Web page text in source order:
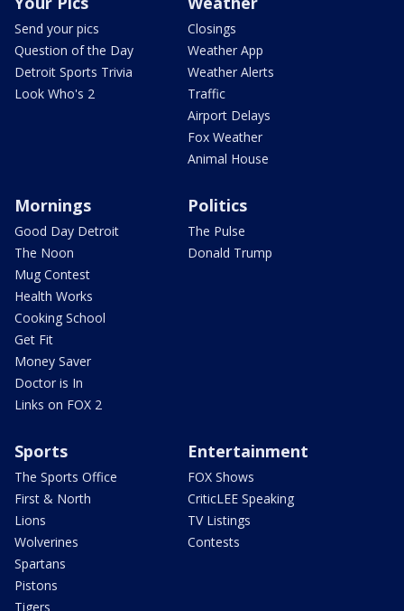
Send your pics
Question of the Day
Detroit Sports Trivia
Look Who's 2
Closings
Weather App
Weather Alerts
Traffic
Airport Delays
Fox Weather
Animal House
Mornings
Good Day Detroit
The Noon
Mug Contest
Health Works
Cooking School
Get Fit
Money Saver
Doctor is In
Links on FOX 2
Politics
The Pulse
Donald Trump
Sports
The Sports Office
First & North
Lions
Wolverines
Spartans
Pistons
Tigers
Entertainment
FOX Shows
CriticLEE Speaking
TV Listings
Contests